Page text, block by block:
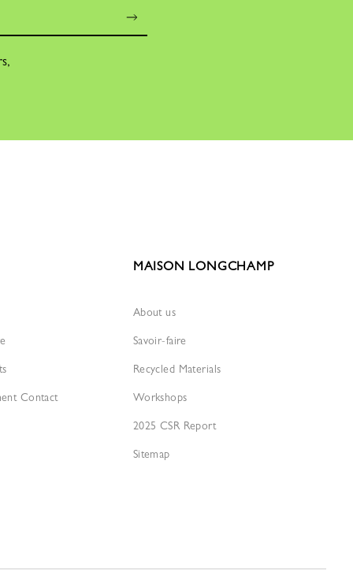
Contact
MAISON LONGCHAMP
About us
Savoir-faire
Recycled Materials
Workshops
2025 CSR Report
Sitemap